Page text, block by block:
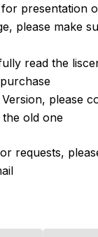
presentation
please make
read the
please
old one
requests,